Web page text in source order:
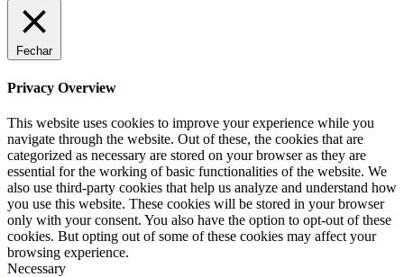
Fechar
Privacy Overview
This website uses cookies to improve your experience while you
navigate through the website. Out of these, the cookies that are
categorized as necessary are stored on your browser as they are
essential for the working of basic functionalities of the website. We
also use third-party cookies that help us analyze and understand how
you use this website. These cookies will be stored in your browser
only with your consent. You also have the option to opt-out of these
cookies. But opting out of some of these cookies may affect your
browsing experience.
Necessary